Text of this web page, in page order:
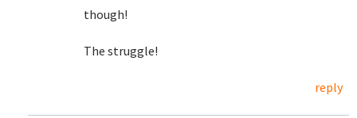
though!
The struggle!
reply